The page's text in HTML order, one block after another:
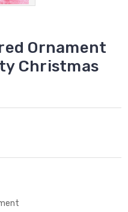
Ornament
Christmas